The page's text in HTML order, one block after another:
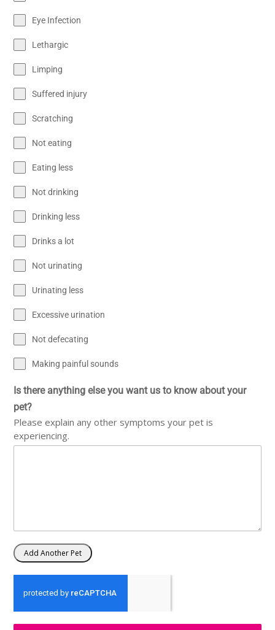
Eye Infection
Lethargic
Limping
Suffered injury
Scratching
Not eating
Eating less
Not drinking
Drinking less
Drinks a lot
Not urinating
Urinating less
Excessive urination
Not defecating
Making painful sounds
Is there anything else you want us to know about your
pet?
Please explain any other symptoms your pet is
experiencing.